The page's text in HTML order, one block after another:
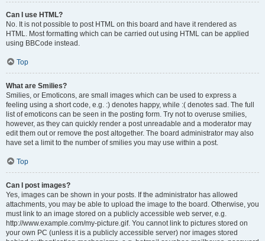
Can I use HTML?
No. It is not possible to post HTML on this board and have it rendered as
HTML. Most formatting which can be carried out using HTML can be applied
using BBCode instead.
Top
What are Smilies?
Smilies, or Emoticons, are small images which can be used to express a
feeling using a short code, e.g. :) denotes happy, while :( denotes sad. The full
list of emoticons can be seen in the posting form. Try not to overuse smilies,
however, as they can quickly render a post unreadable and a moderator may
edit them out or remove the post altogether. The board administrator may also
have set a limit to the number of smilies you may use within a post.
Top
Can I post images?
Yes, images can be shown in your posts. If the administrator has allowed
attachments, you may be able to upload the image to the board. Otherwise, you
must link to an image stored on a publicly accessible web server, e.g.
http://www.example.com/my-picture.gif. You cannot link to pictures stored on
your own PC (unless it is a publicly accessible server) nor images stored